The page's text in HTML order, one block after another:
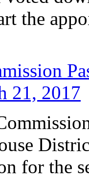
the
21, 2017
for the